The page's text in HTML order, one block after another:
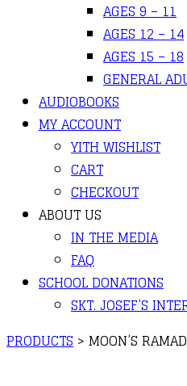
AGES 9 – 11
AGES 12 – 14
AGES 15 – 18
GENERAL
AUDIOBOOKS
MY ACCOUNT
YITH WISHLIST
CART
CHECKOUT
ABOUT US
IN THE MEDIA
FAQ
SCHOOL DONATIONS
SKT. JOSEF’S
PRODUCTS > MOON’S